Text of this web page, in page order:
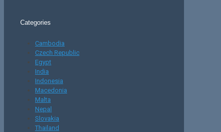
Categories
Cambodia
Czech Republic
Egypt
India
Indonesia
Macedonia
Malta
Nepal
Slovakia
Thailand